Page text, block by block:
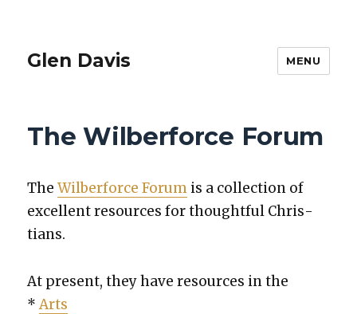
Glen Davis MENU
The Wilberforce Forum
TheWilber­force Forum is a col­lec­tion of
excel­lent resources for thought­ful Chris­
tians.
At present, they have resources in the
*Arts